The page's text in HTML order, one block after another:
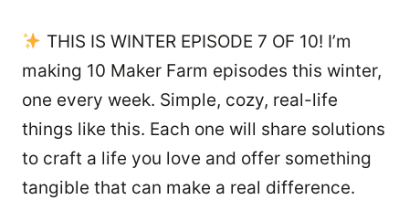
THIS IS WINTER EPISODE 7 OF 10! I’m
making 10 Maker Farm episodes this winter,
one every week. Simple, cozy, real-life
things like this. Each one will share solutions
to craft a life you love and offer something
tangible that can make a real difference.